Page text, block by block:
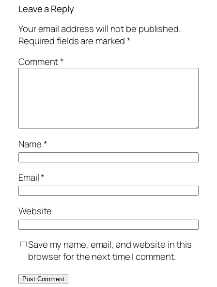
Leave a Reply
Your email address will not be published.
Required fields are marked*
Comment*
Name*
Email*
Website
Save my name, email, and website in this
browser for the next time I comment.